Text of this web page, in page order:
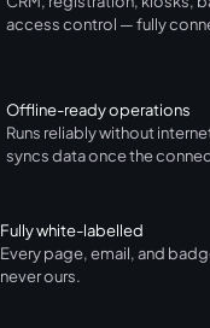
access control — fully
Offline-ready operations
Runs reliably without
syncs data once the
Fully white-labelled
Every page, email, and
never ours.